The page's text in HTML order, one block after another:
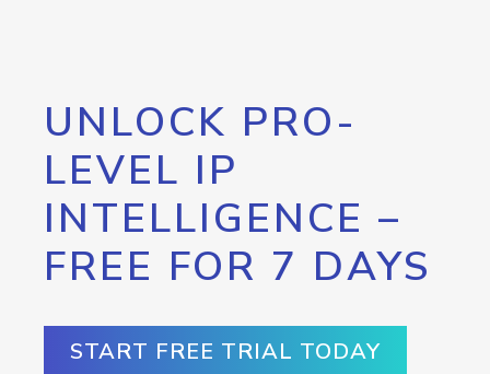
UNLOCK PRO-
LEVEL IP
INTELLIGENCE –
FREE FOR 7 DAYS
START FREE TRIAL TODAY